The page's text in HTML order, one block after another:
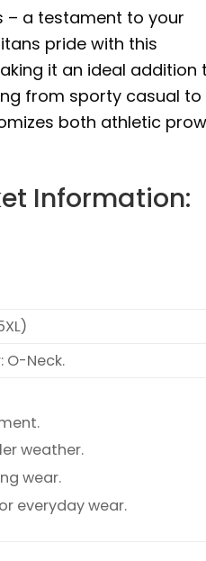
– a testament to your
pride with this
it an ideal addition
from sporty casual to
both athletic
Information:
O-Neck.
weather.
wear.
everyday wear.